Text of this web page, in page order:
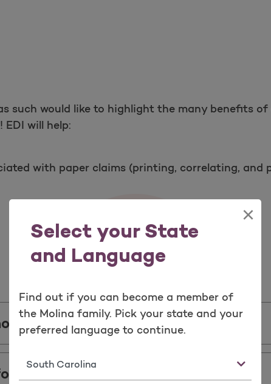
Select your State
and Language
×
Find out if you can become a member of
the Molina family. Pick your state and your
preferred language to continue.
State
such would like to highlight the many benefits
will help:
with paper claims (printing, correlating, and
Important Information
Information